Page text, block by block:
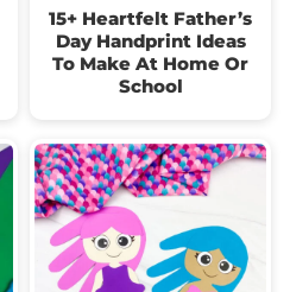
15+ Heartfelt Father’s
Day Handprint Ideas
To Make At Home Or
School